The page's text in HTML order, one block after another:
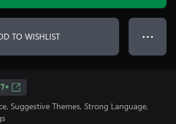
TO WISHLIST ● ● ●
Suggestive Themes, Strong Language,